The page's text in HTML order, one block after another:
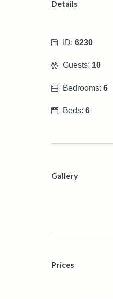
Details
ID: 6230
Guests: 10
Bedrooms: 6
Beds: 6
Gallery
Prices